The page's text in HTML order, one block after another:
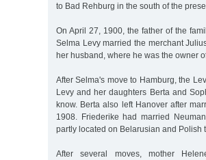
to Bad Rehburg in the south of the
On April 27, 1900, the father of the
Selma Levy married the merchant
her husband, where he was the owner
After Selma's move to Hamburg, the
Levy and her daughters Berta and
know. Berta also left Hanover after
1908. Friederike had married
partly located on Belarusian and Polish
After several moves, mother